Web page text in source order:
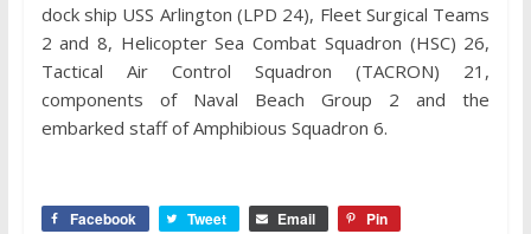
dock ship USS Arlington (LPD 24), Fleet Surgical Teams
2 and 8, Helicopter Sea Combat Squadron (HSC) 26,
Tactical Air Control Squadron (TACRON) 21,
components of Naval Beach Group 2 and the
embarked staff of Amphibious Squadron 6.
Facebook Tweet Email Pin